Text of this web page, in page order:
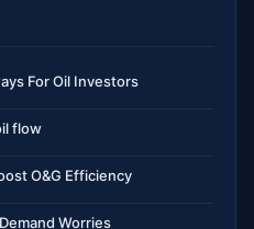
For Oil Investors
flow
O&G Efficiency
Worries